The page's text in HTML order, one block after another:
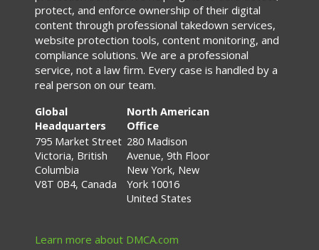
protect, and enforce ownership of their digital
content through professional takedown services,
website protection tools, content monitoring, and
compliance solutions. We are a professional
service, not a law firm. Every case is handled by a
real person on our team.
Global
Headquarters
795 Market Street
Victoria, British
Columbia
V8T 0B4, Canada
North American
Office
280 Madison
Avenue, 9th Floor
New York, New
York 10016
United States
Learn more about DMCA.com